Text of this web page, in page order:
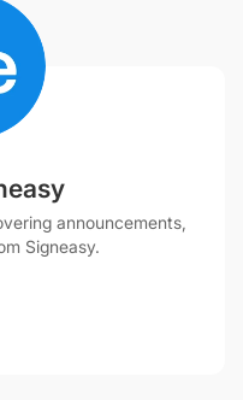
announcements,
Signeasy.